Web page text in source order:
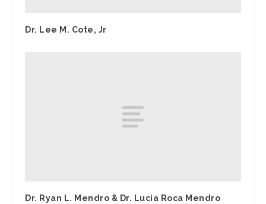
Dr. Lee M. Cote, Jr
Dr. Ryan L. Mendro & Dr. Lucia Roca Mendro